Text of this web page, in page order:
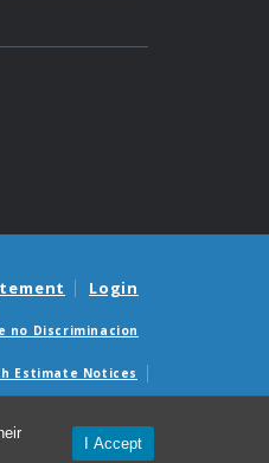
I Accept
Login
no Discriminacion
Estimate Notices